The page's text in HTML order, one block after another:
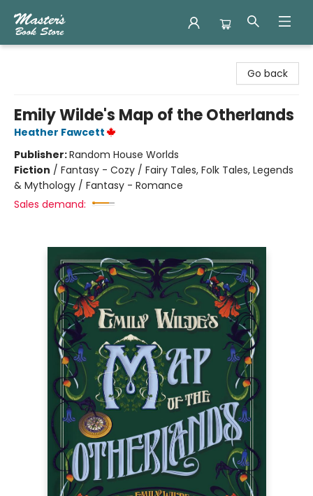
Go back
Emily Wilde's Map of the Otherlands
Heather Fawcett
Publisher:Random House Worlds
Fiction / Fantasy - Cozy / Fairy Tales, Folk Tales, Legends
& Mythology / Fantasy - Romance
Sales demand: